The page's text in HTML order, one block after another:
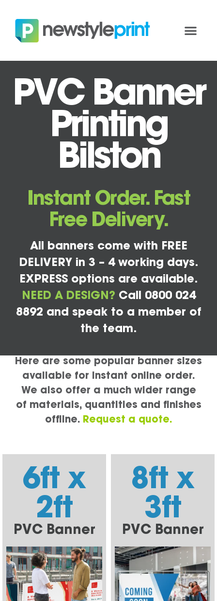
PVC Banner
Printing
Bilston
Instant Order. Fast
Free Delivery.
All banners come with FREE
DELIVERY in 3 – 4 working days.
EXPRESS options are available.
NEED A DESIGN? Call 0800 024
8892 and speak to a member of
the team.
Here are some popular banner sizes
available for instant online order.
We also offer a much wider range
of materials, quantities and finishes
offline. Request a quote.
6ft x
2ft
PVC Banner
8ft x
3ft
PVC Banner